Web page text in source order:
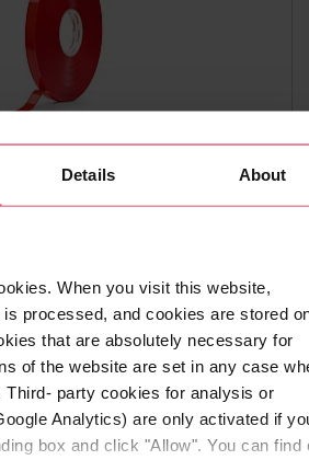
Details About
When you visit this website,
processed, and cookies are stored
that are absolutely necessary for
of the website are set in any case
Third- party cookies for analysis or
Analytics) are only activated if
box and click "Allow". You can find
ADHESIVE TAPE
SPT